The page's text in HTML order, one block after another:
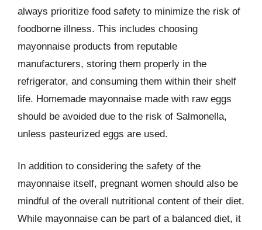
always prioritize food safety to minimize the risk of
foodborne illness. This includes choosing
mayonnaise products from reputable
manufacturers, storing them properly in the
refrigerator, and consuming them within their shelf
life. Homemade mayonnaise made with raw eggs
should be avoided due to the risk of Salmonella,
unless pasteurized eggs are used.
In addition to considering the safety of the
mayonnaise itself, pregnant women should also be
mindful of the overall nutritional content of their diet.
While mayonnaise can be part of a balanced diet, it